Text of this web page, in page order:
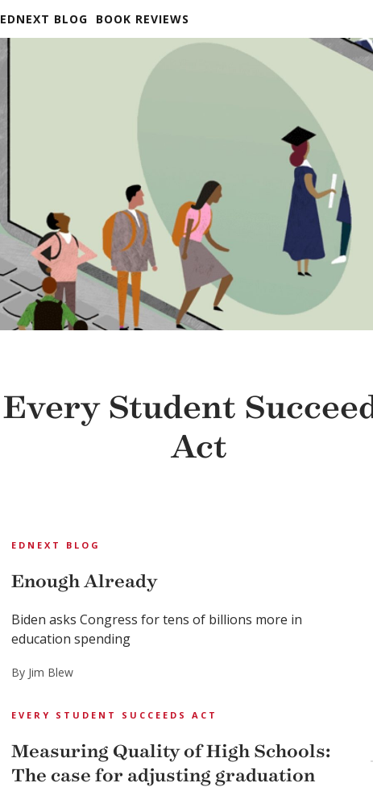
EDNEXT BLOG BOOK REVIEWS
Every Student
Act
EDNEXT BLOG
Enough Already
Biden asks Congress for tens of billions more in
education spending
By Jim Blew
EVERY STUDENT SUCCEEDS ACT
Measuring Quality of High Schools:
The case for adjusting graduation